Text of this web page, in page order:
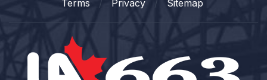
Terms Privacy Sitemap